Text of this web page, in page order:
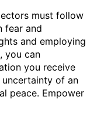
must follow
fear and
and employing
you can
you receive
of an
peace. Empower